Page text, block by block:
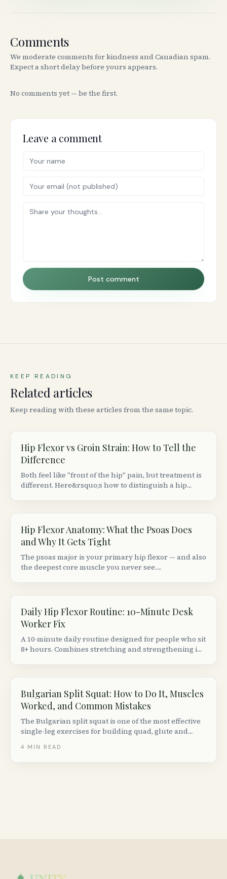
Comments
We moderate comments for kindness and Canadian spam.
Expect a short delay before yours appears.
No comments yet — be the first.
Leave a comment
Post comment
KEEP READING
Related articles
Keep reading with these articles from the same topic.
Hip Flexor vs Groin Strain: How to Tell the
Difference
Both feel like "front of the hip" pain, but treatment is
different. Here&rsquo;s how to distinguish a hip
Hip Flexor Anatomy: What the Psoas Does
and Why It Gets Tight
The psoas major is your primary hip flexor — and also
the deepest core muscle you never see.
Daily Hip Flexor Routine: 10-Minute Desk
Worker Fix
A 10-minute daily routine designed for people who sit
8+ hours. Combines stretching and strengthening in
Bulgarian Split Squat: How to Do It, Muscles
Worked, and Common Mistakes
The Bulgarian split squat is one of the most effective
single-leg exercises for building quad, glute and
form, plus progressions, variations and common
4 MIN READ